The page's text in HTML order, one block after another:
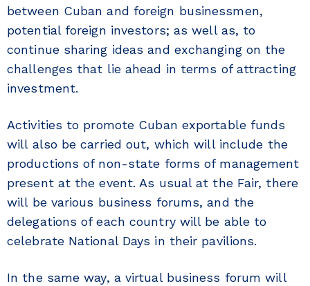
between Cuban and foreign businessmen,
potential foreign investors; as well as, to
continue sharing ideas and exchanging on the
challenges that lie ahead in terms of attracting
investment.
Activities to promote Cuban exportable funds
will also be carried out, which will include the
productions of non-state forms of management
present at the event. As usual at the Fair, there
will be various business forums, and the
delegations of each country will be able to
celebrate National Days in their pavilions.
In the same way, a virtual business forum will